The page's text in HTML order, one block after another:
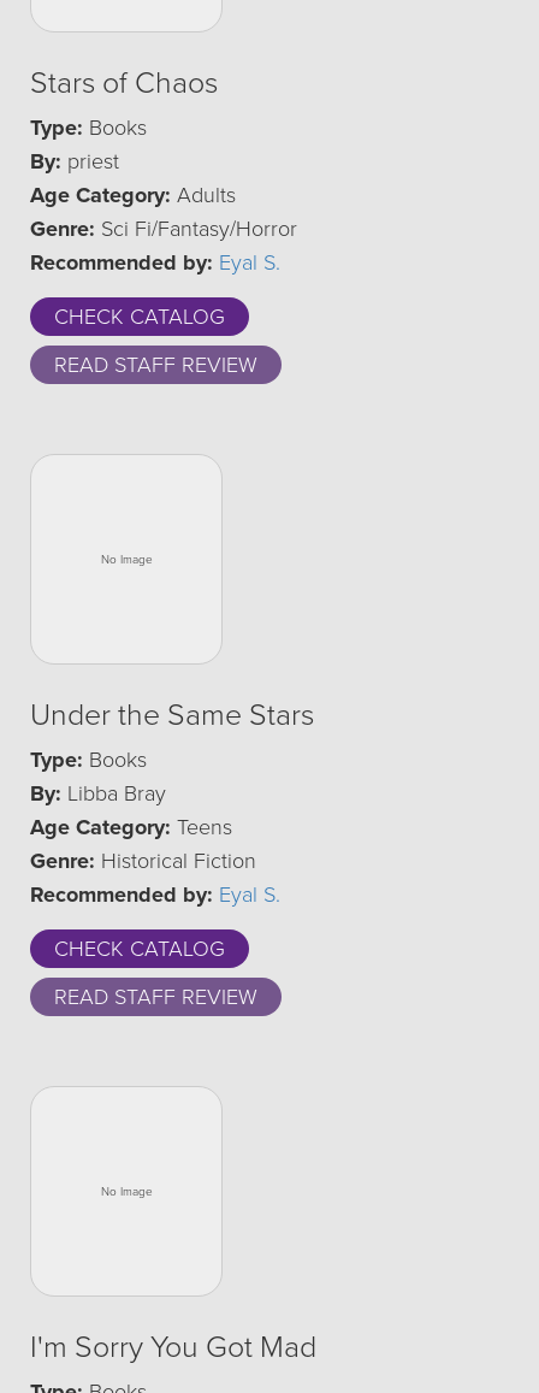
Stars of Chaos
Type: Books
By: priest
Age Category: Adults
Genre: Sci Fi/Fantasy/Horror
Recommended by: Eyal S.
CHECK CATALOG
READ STAFF REVIEW
Under the Same Stars
Type: Books
By: Libba Bray
Age Category: Teens
Genre: Historical Fiction
Recommended by: Eyal S.
CHECK CATALOG
READ STAFF REVIEW
I'm Sorry You Got Mad